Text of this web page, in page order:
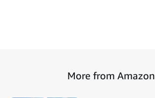
More from Amazon